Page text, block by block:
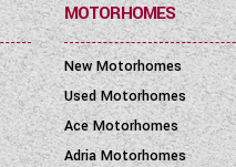
MOTORHOMES
New Motorhomes
Used Motorhomes
Ace Motorhomes
Adria Motorhomes